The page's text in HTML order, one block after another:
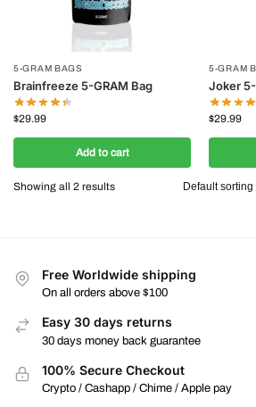
5-GRAM BAGS
Brainfreeze 5-GRAM Bag
$29.99
Add to cart
5-GRAM
Joker
$29.99
Showing all 2 results
Free Worldwide shipping
On all orders above $100
Easy 30 days returns
30 days money back guarantee
100% Secure Checkout
Crypto / Cashapp / Chime / Apple pay